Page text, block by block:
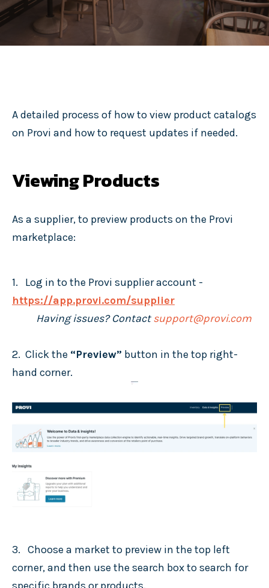
A detailed process of how to view product catalogs
on Provi and how to request updates if needed.
Viewing Products
As a supplier, to preview products on the Provi
marketplace:
1. Log in to the Provi supplier account -
https://app.provi.com/supplier
Having issues? Contactsupport@provi.com
2. Click the “Preview” button in the top right-
hand corner.
3. Choose a market to preview in the top left
corner, and then use the search box to search for